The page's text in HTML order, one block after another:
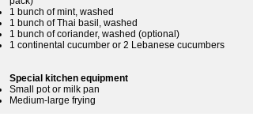
1 bunch of mint, washed
1 bunch of Thai basil, washed
1 bunch of coriander, washed (optional)
1 continental cucumber or 2 Lebanese cucumbers
Special kitchen equipment
Small pot or milk pan
Medium-large frying